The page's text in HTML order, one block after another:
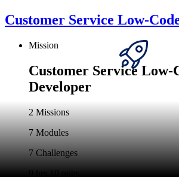
Customer Service Low-
Mission
Customer Service Low-
Developer
2 Missions
7 Modules
7 Challenges
9 hrs 10 mins